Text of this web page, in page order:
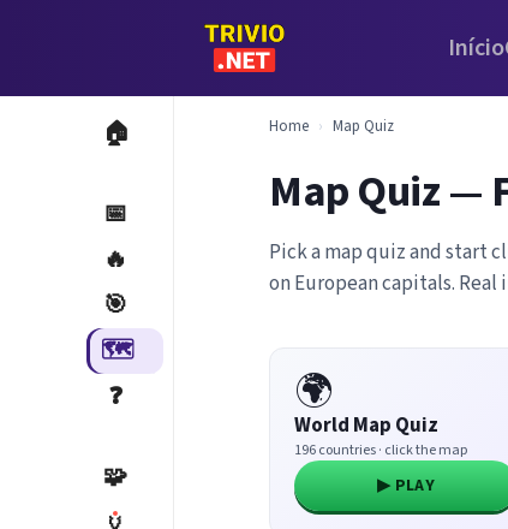
Início
🏠
📅
🔥
🎯
🗺️
❓
🧩
Home › Map Quiz
Map Quiz —
Pick a map quiz and start
on European capitals.
🌍
World Map Quiz
196 countries · click the map
▶ PLAY